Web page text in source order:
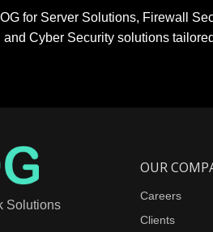
Solutions
OUR
Careers
Clients
for Server Solutions, Firewall
Cyber Security solutions